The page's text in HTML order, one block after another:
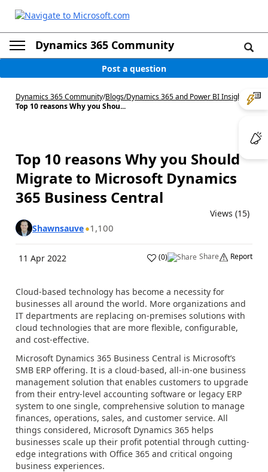
Dynamics 365 Community
Post a question
Dynamics 365 Community/Blogs/Dynamics 365 and Power BI Insights/
Top 10 reasons Why you Shou...
Top 10 reasons Why you Should
Migrate to Microsoft Dynamics
365 Business Central
Views (15)
Shawnsauve 1,100
11 Apr 2022 (0) Share Report
Cloud-based technology has become a necessity for
businesses all around the world. More organizations and
IT departments are replacing on-premises solutions with
cloud technologies that are more flexible, configurable,
and cost-effective.
Microsoft Dynamics 365 Business Central is Microsoft’s
SMB ERP offering. It is a cloud-based, all-in-one business
management solution that enables customers to upgrade
from their entry-level accounting software or legacy ERP
system to one single, comprehensive solution to manage
finances, operations, sales, and customer service. All
things considered, Microsoft Dynamics 365 helps
businesses scale up their profit potential through cutting-
edge integrations with Office 365 and critical ongoing
business experiences.